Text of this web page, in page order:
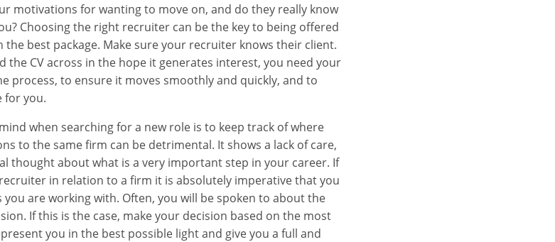
motivations for wanting to move on, and do they really know
Choosing the right recruiter can be the key to being offered
best package. Make sure your recruiter knows their client.
the CV across in the hope it generates interest, you need your
process, to ensure it moves smoothly and quickly, and to
for you.
when searching for a new role is to keep track of where
to the same firm can be detrimental. It shows a lack of care,
thought about what is a very important step in your career. If
in relation to a firm it is absolutely imperative that you
are working with. Often, you will be spoken to about the
If this is the case, make your decision based on the most
you in the best possible light and give you a full and